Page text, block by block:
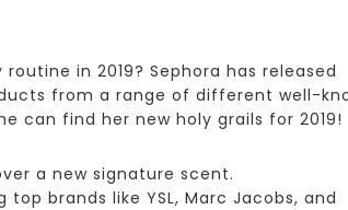
in 2019? Sephora has released
from a range of different well-
can find her new holy grails for 2019!
a new signature scent.
top brands like YSL, Marc Jacobs, and